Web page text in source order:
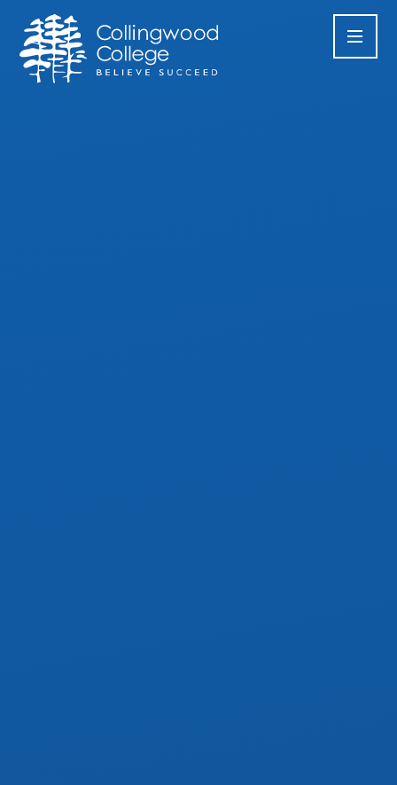
Skip to content ↓